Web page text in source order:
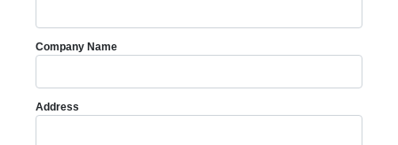
Company Name
Address